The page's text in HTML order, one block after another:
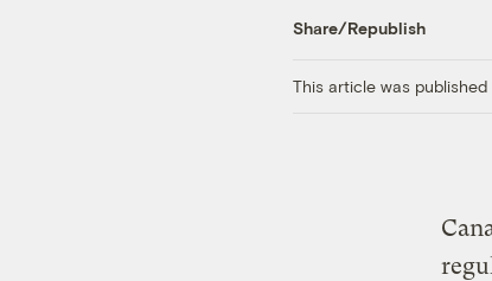
Share/Republish
This article was